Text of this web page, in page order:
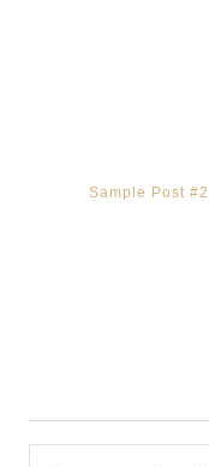
Sample Post #2